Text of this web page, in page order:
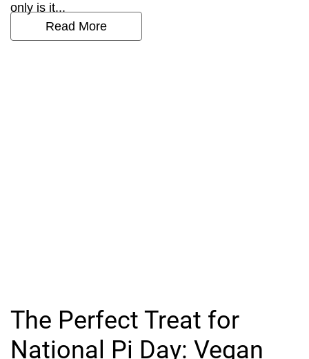
only is it...
Read More
The Perfect Treat for
National Pi Day: Vegan